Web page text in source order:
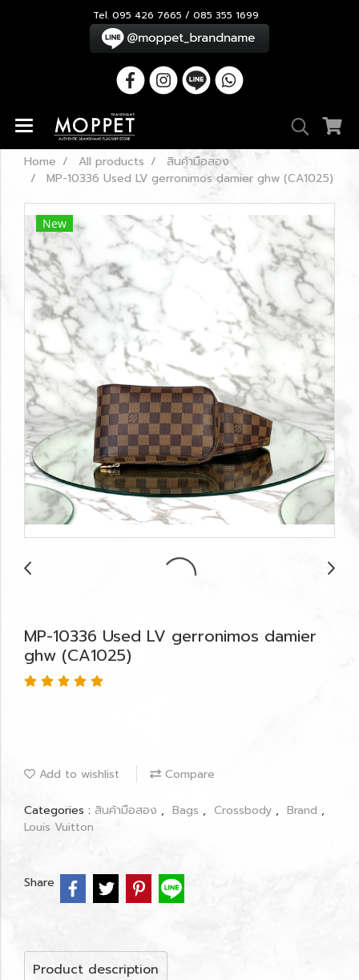
Tel. 095 426 7665 / 085 355 1699
Home All products
สินค้ามือสอง
MP-10336 Used LV gerronimos damier ghw (CA1025)
New
MP-10336 Used LV gerronimos damier
ghw (CA1025)
Add to wishlist Compare
Categories : สินค้ามือสอง , Bags , Crossbody , Brand ,
Louis Vuitton
Share
Product description